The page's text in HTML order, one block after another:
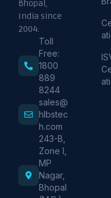
Bhopal,
India since
2004.
Toll
Free:
1800
889
8244
sales@
hlbstec
h.com
243-B,
Zone I,
MP
Nagar,
Bhopal